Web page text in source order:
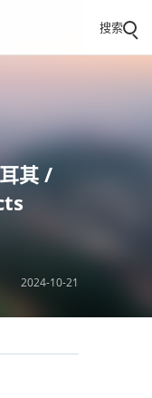
搜索
其 /
2024-10-21